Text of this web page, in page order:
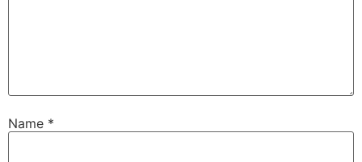
Name *